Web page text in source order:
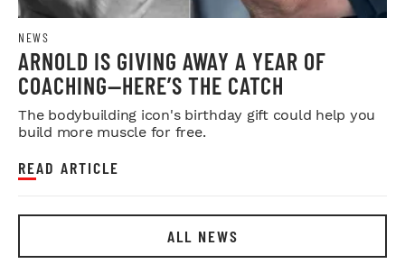
NEWS
ARNOLD IS GIVING AWAY A YEAR OF
COACHING—HERE’S THE CATCH
The bodybuilding icon's birthday gift could help you
build more muscle for free.
READ ARTICLE
ALL NEWS